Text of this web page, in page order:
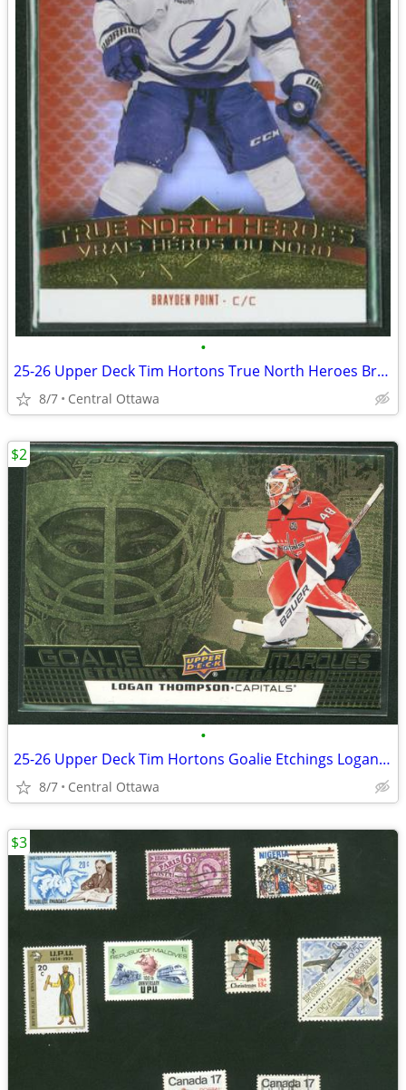
•
25-26 Upper Deck Tim Hortons True North Heroes Brayden Point
8/7 Central Ottawa
•
25-26 Upper Deck Tim Hortons Goalie Etchings Logan Thompson
8/7 Central Ottawa
$2
$3